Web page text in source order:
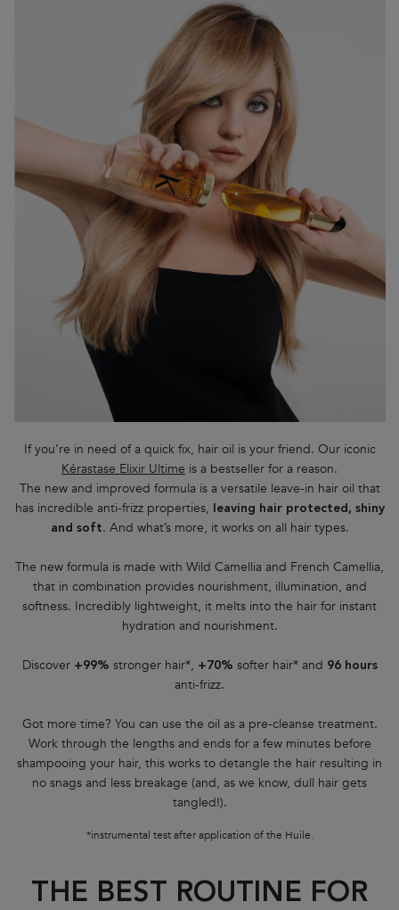
If you’re in need of a quick fix, hair oil is your friend. Our iconic
Kérastase Elixir Ultime is a bestseller for a reason.
The new and improved formula is a versatile leave-in hair oil that
has incredible anti-frizz properties,
leaving hair protected, shiny
and soft. And what’s more, it works on all hair types.
The new formula is made with Wild Camellia and French Camellia,
that in combination provides nourishment, illumination, and
softness. Incredibly lightweight, it melts into the hair for instant
hydration and nourishment.
Discover +99% stronger hair*, +70% softer hair* and 96 hours
anti-frizz.
Got more time? You can use the oil as a pre-cleanse treatment.
Work through the lengths and ends for a few minutes before
shampooing your hair, this works to detangle the hair resulting in
no snags and less breakage (and, as we know, dull hair gets
tangled!).
*instrumental test after application of the Huile.
THE BEST ROUTINE FOR